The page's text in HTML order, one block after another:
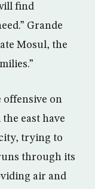
find
Grande
Mosul, the
offensive on
east have
trying to
through its
air and